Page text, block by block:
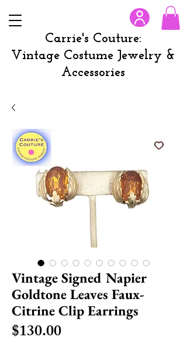
Carrie's Couture:
Vintage Costume Jewelry &
Accessories
Vintage Signed Napier
Goldtone Leaves Faux-
Citrine Clip Earrings
$130.00Price